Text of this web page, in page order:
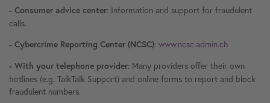
- Consumer advice center: Information and support for fraudulent
calls.
- Cybercrime Reporting Center (NCSC): www.ncsc.admin.ch
- With your telephone provider: Many providers offer their own
hotlines (e.g. TalkTalk Support) and online forms to report and block
fraudulent numbers.